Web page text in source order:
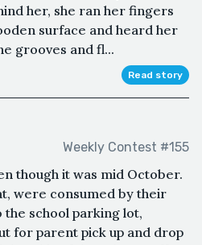
her, she ran her fingers
surface and heard her
grooves and fl...
Read story
Weekly Contest #155
though it was mid October.
were consumed by their
the school parking lot,
for parent pick up and drop